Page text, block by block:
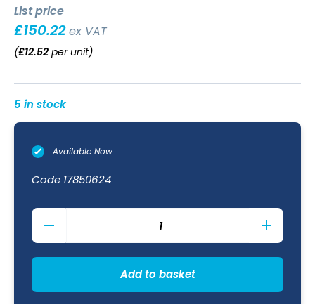
List price
£150.22 ex VAT
(£12.52 per unit)
5 in stock
Available Now
Code 17850624
Aurora
Vesuvius
Rose
Quartz
Add to basket